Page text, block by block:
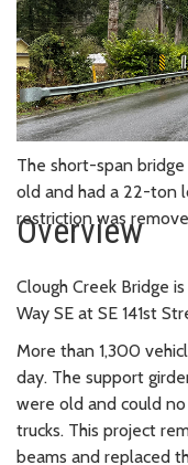
The short-span bridge
old and had a 22-ton
restriction was
Overview
Clough Creek Bridge
Way SE at SE 141st
More than 1,300
day. The support
were old and could
trucks. This project
beams and replaced